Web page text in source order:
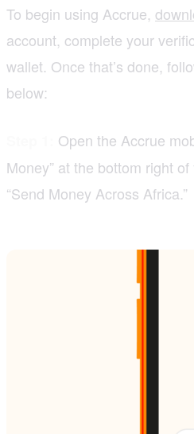
To begin using Accrue,
account, complete your
wallet. Once that’s done,
below:
Open the Accrue
Money” at the bottom right
“Send Money Across Africa.”